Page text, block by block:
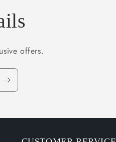
offers.